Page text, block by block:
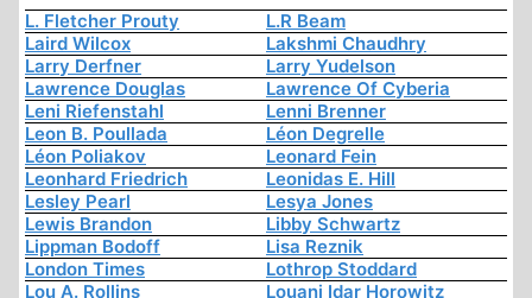
L. Fletcher Prouty
L.R Beam
Laird Wilcox
Lakshmi Chaudhry
Larry Derfner
Larry Yudelson
Lawrence Douglas
Lawrence Of Cyberia
Leni Riefenstahl
Lenni Brenner
Leon B. Poullada
Léon Degrelle
Léon Poliakov
Leonard Fein
Leonhard Friedrich
Leonidas E. Hill
Lesley Pearl
Lesya Jones
Lewis Brandon
Libby Schwartz
Lippman Bodoff
Lisa Reznik
London Times
Lothrop Stoddard
Lou A. Rollins
Louani Idar Horowitz